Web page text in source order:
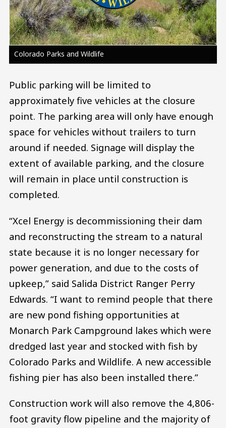
Colorado Parks and Wildlife
Public parking will be limited to
approximately five vehicles at the closure
point. The parking area will only have enough
space for vehicles without trailers to turn
around if needed. Signage will display the
extent of available parking, and the closure
will remain in place until construction is
completed.
“Xcel Energy is decommissioning their dam
and reconstructing the stream to a natural
state because it is no longer necessary for
power generation, and due to the costs of
upkeep,” said Salida District Ranger Perry
Edwards. “I want to remind people that there
are new pond fishing opportunities at
Monarch Park Campground lakes which were
dredged last year and stocked with fish by
Colorado Parks and Wildlife. A new accessible
fishing pier has also been installed there.”
Construction work will also remove the 4,806-
foot gravity flow pipeline and the majority of